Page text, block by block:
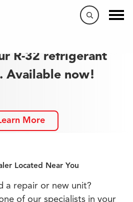
R-32 refrigerant
Available now!
More
Located Near You
a repair or new unit?
of our specialists in your